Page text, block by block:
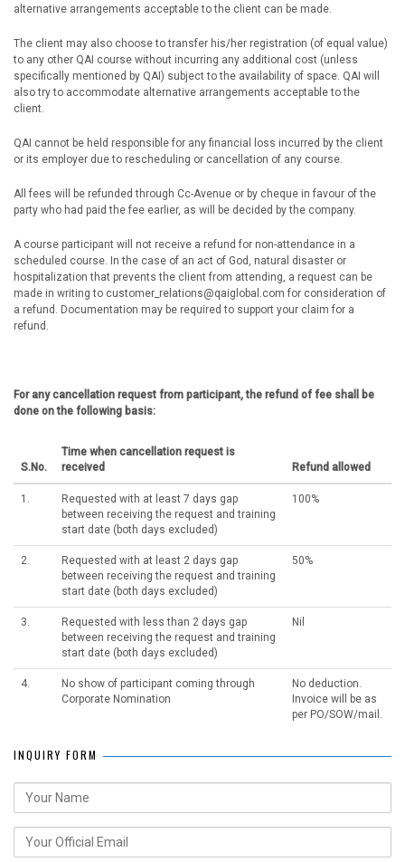
alternative arrangements acceptable to the client can be made.
The client may also choose to transfer his/her registration (of equal value)
to any other QAI course without incurring any additional cost (unless
specifically mentioned by QAI) subject to the availability of space. QAI will
also try to accommodate alternative arrangements acceptable to the
client.
QAI cannot be held responsible for any financial loss incurred by the client
or its employer due to rescheduling or cancellation of any course.
All fees will be refunded through Cc-Avenue or by cheque in favour of the
party who had paid the fee earlier, as will be decided by the company.
A course participant will not receive a refund for non-attendance in a
scheduled course. In the case of an act of God, natural disaster or
hospitalization that prevents the client from attending, a request can be
made in writing to customer_relations@qaiglobal.com for consideration of
a refund. Documentation may be required to support your claim for a
refund.
For any cancellation request from participant, the refund of fee shall be
done on the following basis:
S.No.
Time when cancellation request is
received
Refund allowed
1.
Requested with at least 7 days gap
between receiving the request and training
start date (both days excluded)
100%
2.
Requested with at least 2 days gap
between receiving the request and training
start date (both days excluded)
50%
3.
Requested with less than 2 days gap
between receiving the request and training
start date (both days excluded)
Nil
4.
No show of participant coming through
Corporate Nomination
No deduction.
Invoice will be as
per PO/SOW/mail.
INQUIRY FORM